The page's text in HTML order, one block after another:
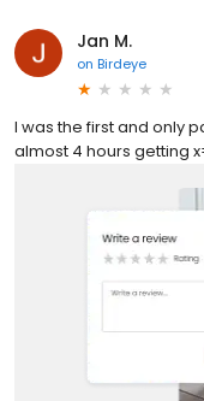
Jan M.
on Birdeye
I was the first and only
almost 4 hours getting